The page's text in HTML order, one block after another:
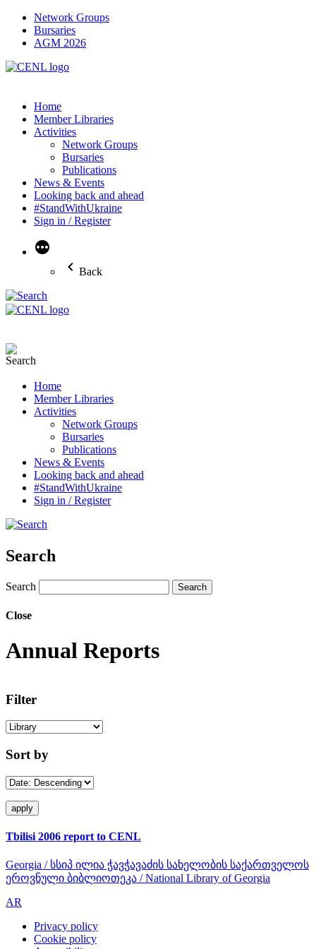
Network Groups
Bursaries
AGM 2026
Home
Member Libraries
Activities
Network Groups
Bursaries
Publications
News & Events
Looking back and ahead
#StandWithUkraine
Sign in / Register
More
Back
Home
Member Libraries
Activities
Network Groups
Bursaries
Publications
News & Events
Looking back and ahead
#StandWithUkraine
Sign in / Register
Search
Search
Close
Annual Reports
Filter
Sort by
Tbilisi 2006 report to CENL
Georgia / სსიპ ილია ჭავჭავაძის სახელობის საქართველოს
ეროვნული ბიბლიოთეკა / National Library of Georgia
AR
Privacy policy
Cookie policy